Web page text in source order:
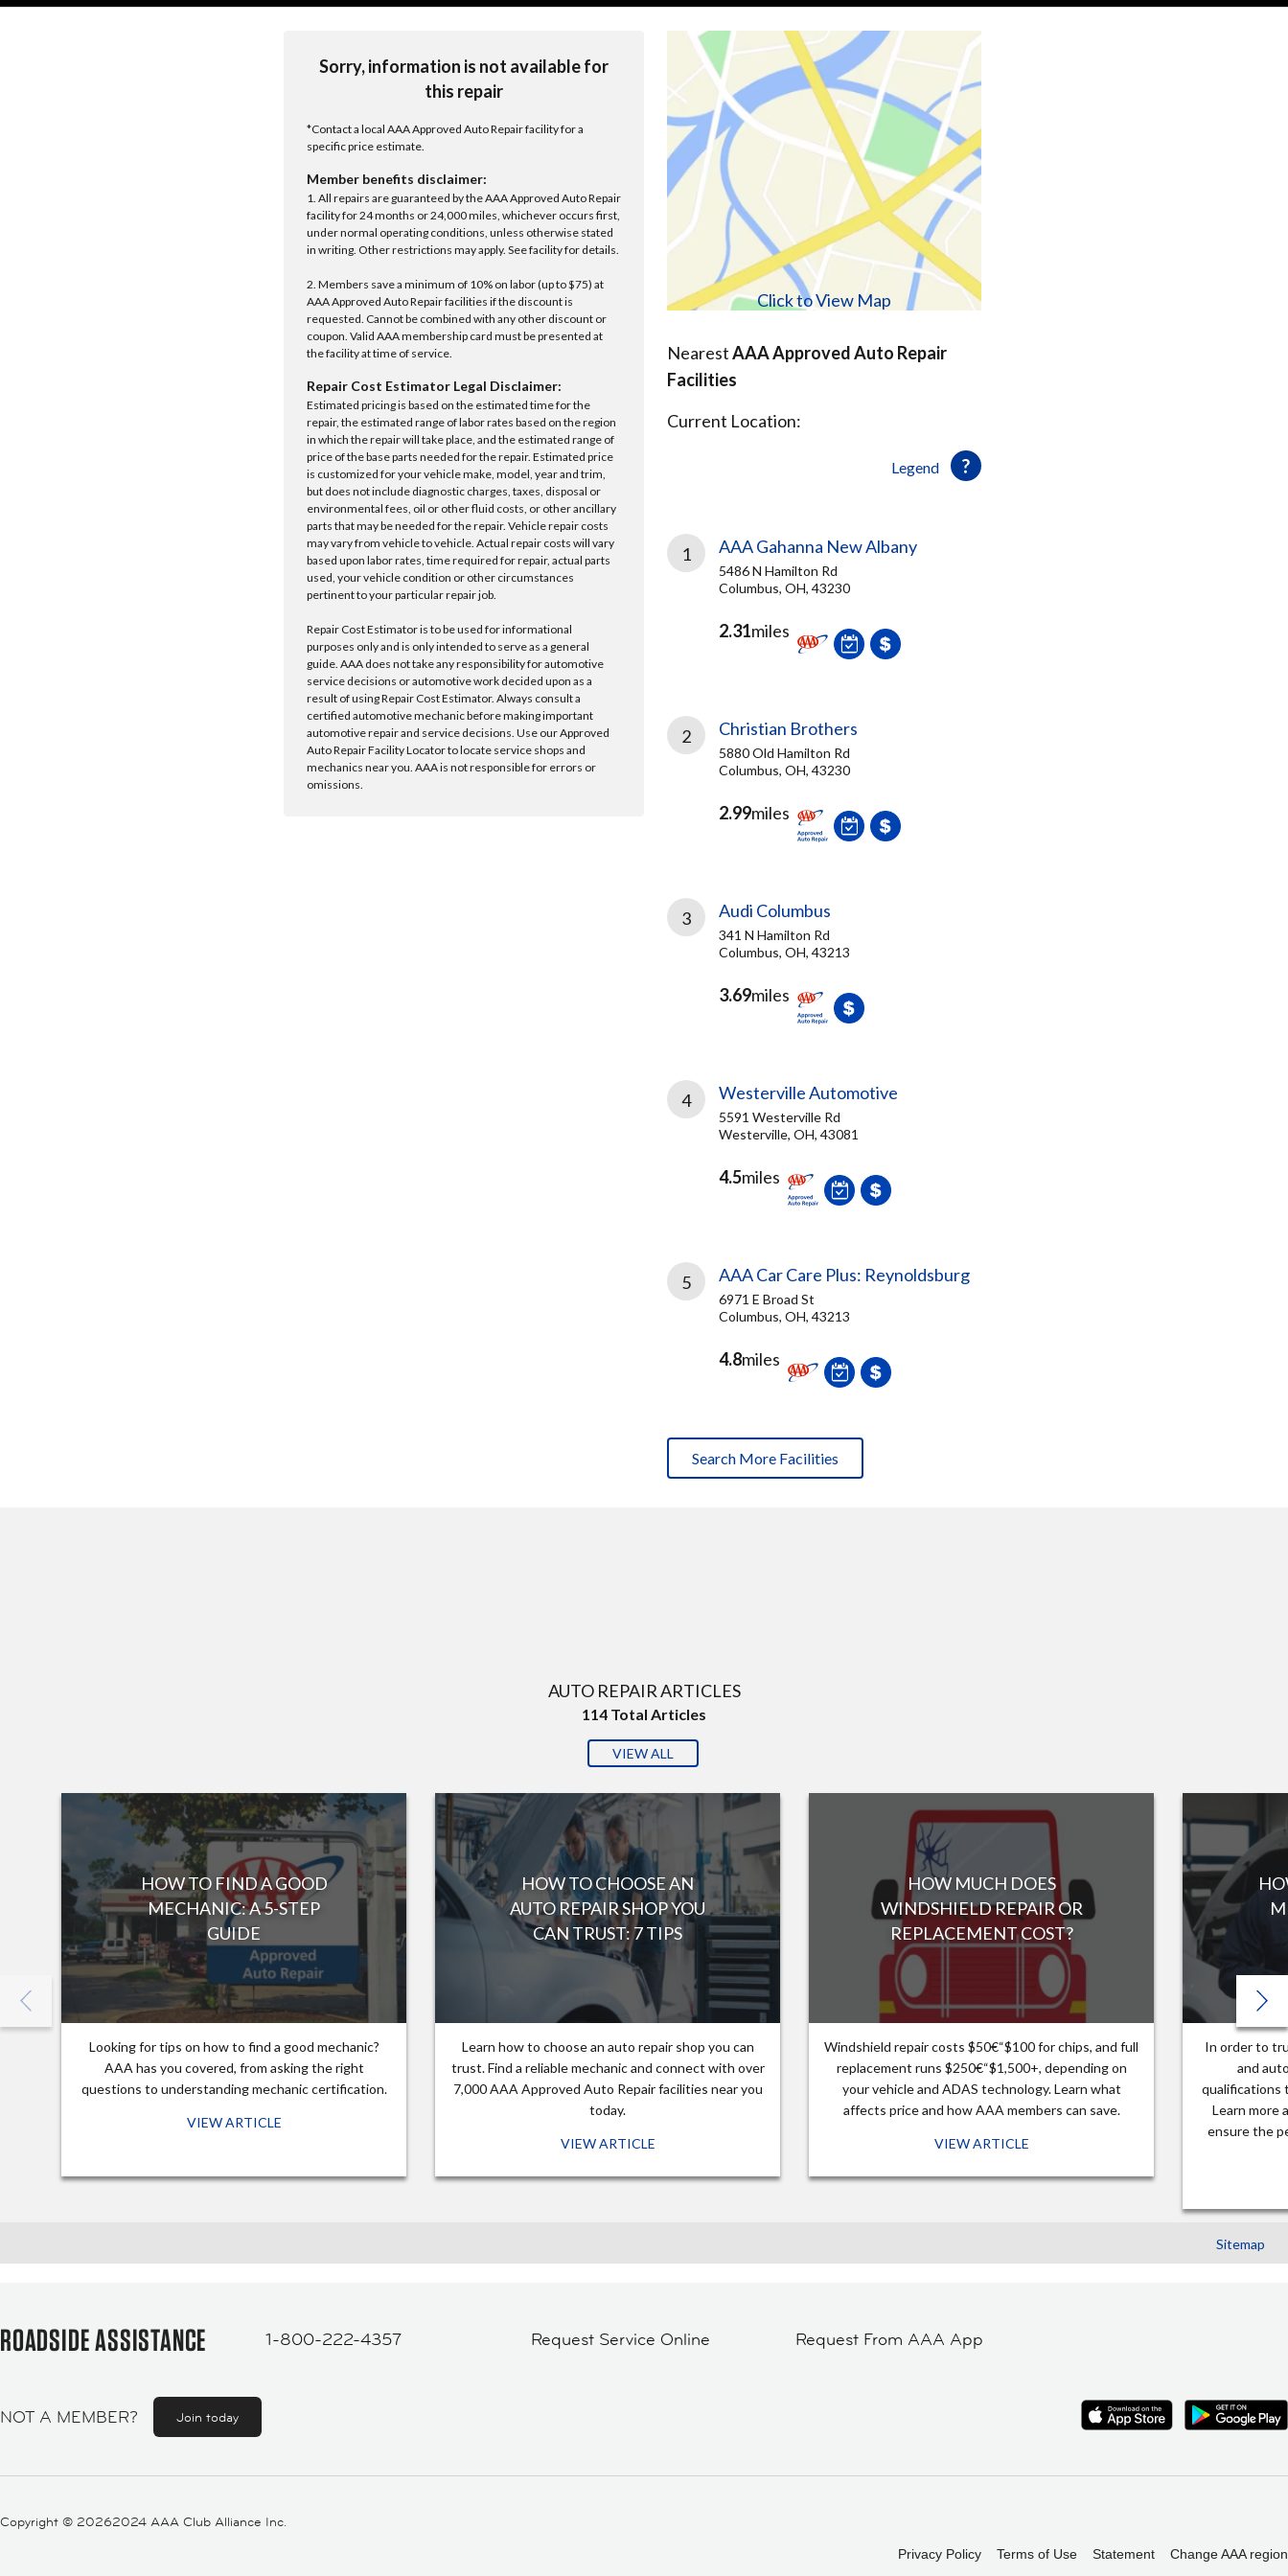
Sorry, information is not available for
this repair
*Contact a local AAA Approved Auto Repair facility for a
specific price estimate.
Member benefits disclaimer:
1. All repairs are guaranteed by the AAA Approved Auto Repair
facility for 24 months or 24,000 miles, whichever occurs first,
under normal operating conditions, unless otherwise stated
in writing. Other restrictions may apply. See facility for details.
2. Members save a minimum of 10% on labor (up to $75) at
AAA Approved Auto Repair facilities if the discount is
requested. Cannot be combined with any other discount or
coupon. Valid AAA membership card must be presented at
the facility at time of service.
Repair Cost Estimator Legal Disclaimer:
Estimated pricing is based on the estimated time for the
repair, the estimated range of labor rates based on the region
in which the repair will take place, and the estimated range of
price of the base parts needed for the repair. Estimated price
is customized for your vehicle make, model, year and trim,
but does not include diagnostic charges, taxes, disposal or
environmental fees, oil or other fluid costs, or other ancillary
parts that may be needed for the repair. Vehicle repair costs
may vary from vehicle to vehicle. Actual repair costs will vary
based upon labor rates, time required for repair, actual parts
used, your vehicle condition or other circumstances
pertinent to your particular repair job.
Repair Cost Estimator is to be used for informational
purposes only and is only intended to serve as a general
guide. AAA does not take any responsibility for automotive
service decisions or automotive work decided upon as a
result of using Repair Cost Estimator. Always consult a
certified automotive mechanic before making important
automotive repair and service decisions. Use our Approved
Auto Repair Facility Locator to locate service shops and
mechanics near you. AAA is not responsible for errors or
omissions.
Click to View Map
NearestAAA Approved Auto Repair
Facilities
Legend
Current Location:
1 AAA Gahanna New Albany
5486 N Hamilton Rd
Columbus, OH, 43230
2.31miles
2 Christian Brothers
5880 Old Hamilton Rd
Columbus, OH, 43230
2.99miles
3 Audi Columbus
341 N Hamilton Rd
Columbus, OH, 43213
3.69miles
4 Westerville Automotive
5591 Westerville Rd
Westerville, OH, 43081
4.5miles
5 AAA Car Care Plus: Reynoldsburg
6971 E Broad St
Columbus, OH, 43213
4.8miles
Search More Facilities
AUTO REPAIR ARTICLES
114 Total Articles
VIEW ALL
HOW TO FIND A GOOD
MECHANIC: A 5-STEP
GUIDE
Looking for tips on how to find a good mechanic?
AAA has you covered, from asking the right
questions to understanding mechanic certification.
VIEW ARTICLE
HOW TO CHOOSE AN
AUTO REPAIR SHOP YOU
CAN TRUST: 7 TIPS
Learn how to choose an auto repair shop you can
trust. Find a reliable mechanic and connect with over
7,000 AAA Approved Auto Repair facilities near you
today.
VIEW ARTICLE
HOW MUCH DOES
WINDSHIELD REPAIR OR
REPLACEMENT COST?
Windshield repair costs $50€“$100 for chips, and full
replacement runs $250€“$1,500+, depending on
your vehicle and ADAS technology. Learn what
affects price and how AAA members can save.
VIEW ARTICLE
In order to
and
qualifications
Learn more
ensure the
Sitemap
ROADSIDE ASSISTANCE 1-800-222-4357 Request Service Online Request From AAA App
NOT A MEMBER? Join today
Copyright © 20262024 AAA Club Alliance Inc.
Privacy Policy Terms of Use Statement Change AAA region